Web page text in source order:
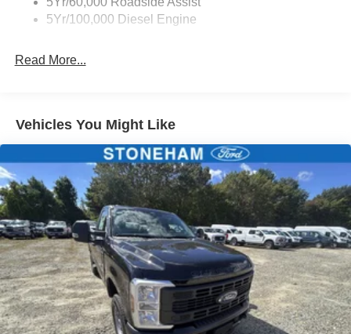
5Yr/100,000 Diesel Engine
Read More...
Vehicles You Might Like